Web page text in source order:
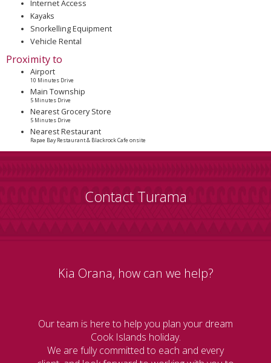
Internet Access
Kayaks
Snorkelling Equipment
Vehicle Rental
Proximity to
Airport
10 Minutes Drive
Main Township
5 Minutes Drive
Nearest Grocery Store
5 Minutes Drive
Nearest Restaurant
Rapae Bay Restaurant & Blackrock Cafe onsite
Contact Turama
Kia Orana, how can we help?
Our team is here to help you plan your dream
Cook Islands holiday.
We are fully committed to each and every